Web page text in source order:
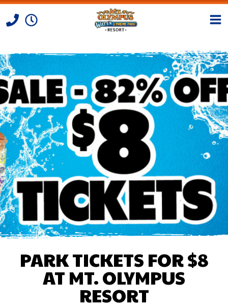
Skip to Content
PARK TICKETS FOR $8
AT MT. OLYMPUS
RESORT